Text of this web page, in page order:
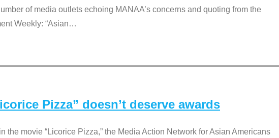
of media outlets echoing MANAA’s concerns and quoting from the
Weekly: “Asian…
Pizza” doesn’t deserve awards
the movie “Licorice Pizza,” the Media Action Network for Asian Americans